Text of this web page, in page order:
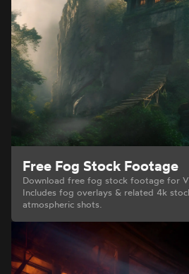
Free Fog Stock Footage
Download free fog stock footage for
Includes fog overlays & related 4k
atmospheric shots.